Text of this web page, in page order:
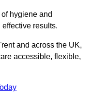
hygiene and
results.
and across the UK,
accessible, flexible,